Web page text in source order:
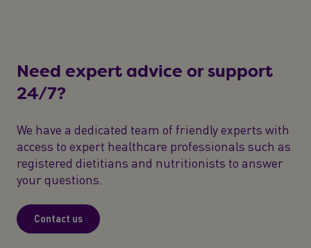
Need expert advice or support
24/7?
We have a dedicated team of friendly experts with
access to expert healthcare professionals such as
registered dietitians and nutritionists to answer
your questions.
Contact us